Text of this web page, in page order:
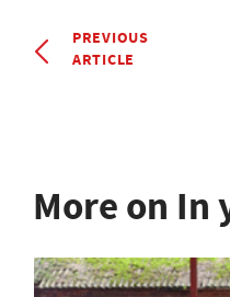
PREVIOUS
ARTICLE
More on In